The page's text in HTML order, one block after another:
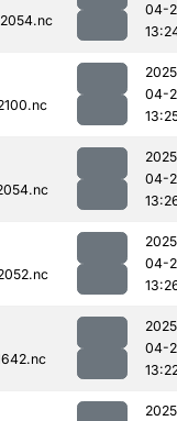
04-
04-
04-
04-
04-